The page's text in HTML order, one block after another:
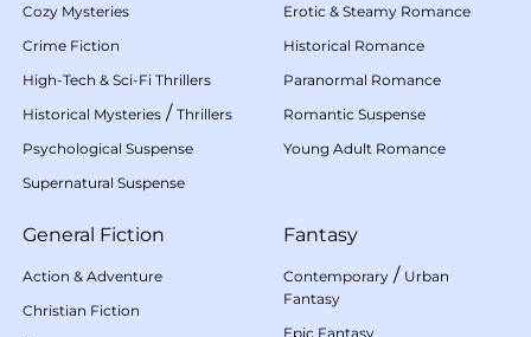
Cozy Mysteries
Crime Fiction
High-Tech & Sci-Fi Thrillers
Historical Mysteries / Thrillers
Psychological Suspense
Supernatural Suspense
Erotic & Steamy Romance
Historical Romance
Paranormal Romance
Romantic Suspense
Young Adult Romance
General Fiction
Action & Adventure
Christian Fiction
Fantasy
Contemporary / Urban
Fantasy
Epic Fantasy